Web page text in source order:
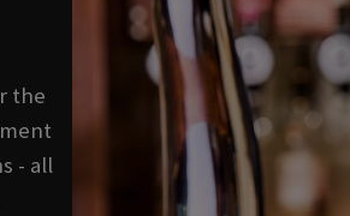
the
- all